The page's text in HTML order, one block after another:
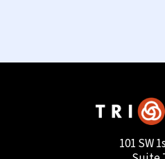
101 SW